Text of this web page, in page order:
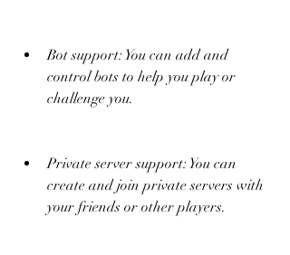
Bot support: You can add and
control bots to help you play or
challenge you.
Private server support: You can
create and join private servers with
your friends or other players.